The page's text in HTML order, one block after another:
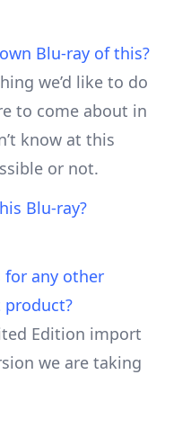
Blu-ray of this?
we’d like to do
to come about in
know at this
or not.
Blu-ray?
for any other
Edition import
we are taking